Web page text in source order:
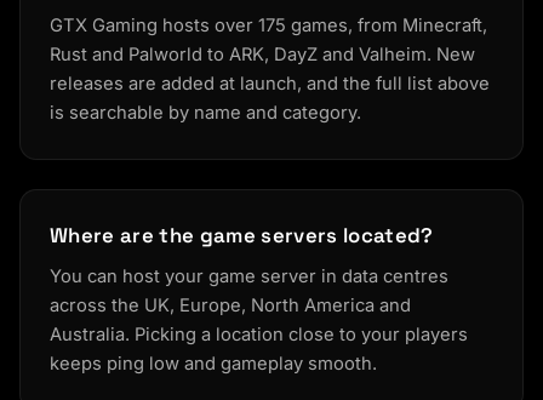
GTX Gaming hosts over 175 games, from Minecraft,
Rust and Palworld to ARK, DayZ and Valheim. New
releases are added at launch, and the full list above
is searchable by name and category.
Where are the game servers located?
You can host your game server in data centres
across the UK, Europe, North America and
Australia. Picking a location close to your players
keeps ping low and gameplay smooth.